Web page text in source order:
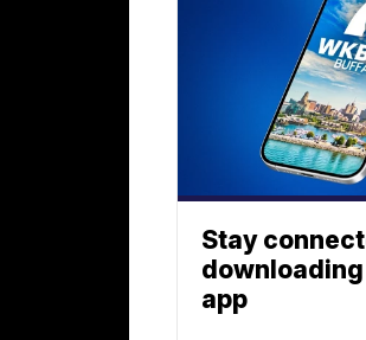
Stay
downloading
app